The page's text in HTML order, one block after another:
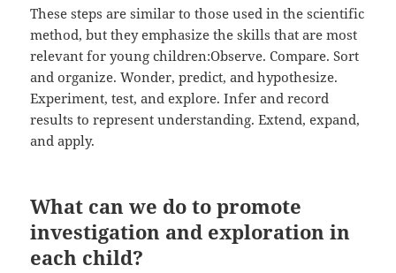
These steps are similar to those used in the scientific
method, but they emphasize the skills that are most
relevant for young children:Observe. Compare. Sort
and organize. Wonder, predict, and hypothesize.
Experiment, test, and explore. Infer and record
results to represent understanding. Extend, expand,
and apply.
What can we do to promote
investigation and exploration in
each child?